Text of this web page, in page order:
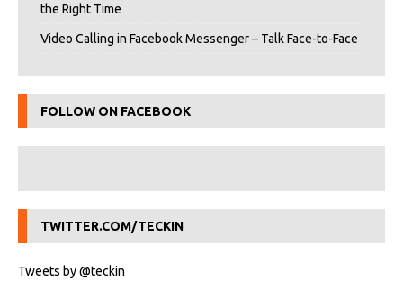
the Right Time
Video Calling in Facebook Messenger – Talk Face-to-Face
FOLLOW ON FACEBOOK
TWITTER.COM/TECKIN
Tweets by @teckin